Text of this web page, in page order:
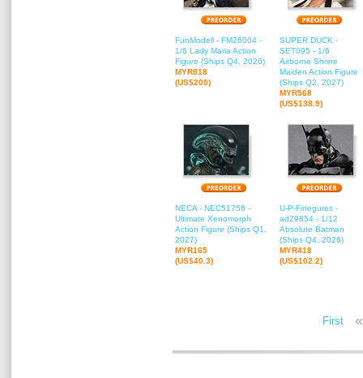
FunModell - FM26004 -
1/6 Lady Maria Action
Figure (Ships Q4, 2026)
MYR818
(US$200)
SUPER DUCK -
SET095 - 1/6
Airborne Shrine
Maiden Action Figure
(Ships Q2, 2027)
MYR568
(US$138.9)
NECA - NEC51756 -
Ultimate Xenomorph
Action Figure (Ships Q1,
2027)
MYR165
(US$40.3)
U-P-Finegures -
ad29854 - 1/12
Absolute Batman
(Ships Q4, 2026)
MYR418
(US$102.2)
First «